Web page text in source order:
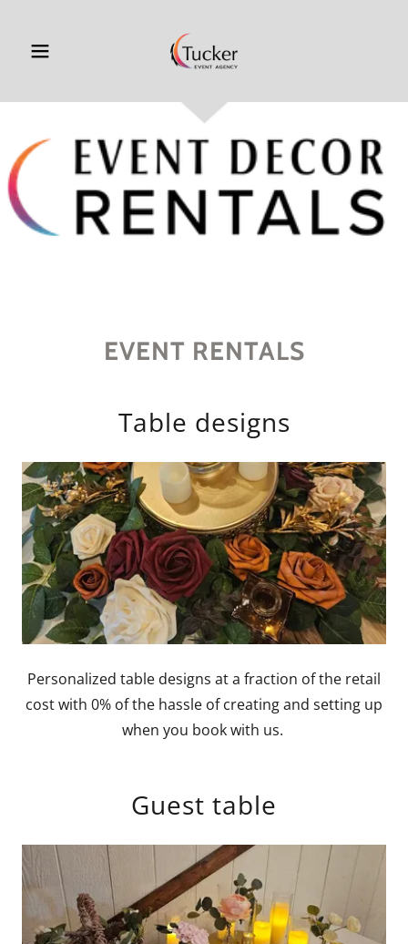
EVENT RENTALS
Table designs
Personalized table designs at a fraction of the retail
cost with 0% of the hassle of creating and setting up
when you book with us.
Guest table